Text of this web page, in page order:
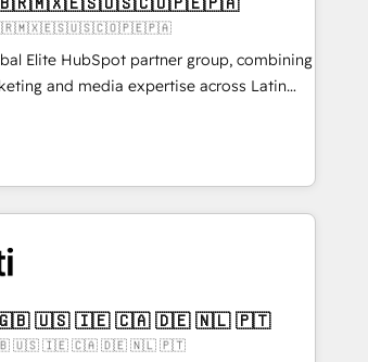
EMEA Impact Award: Best Integration •
projects • Clients in 30+ industries
for integrations • Multilingual team:
Elite HubSpot partner group, combining
and media expertise across Latin
Chile, we combine local insight with
to help businesses grow through
strategy. For over 12 years,
HubSpot implementations, building
marketing, content, and digital creativity.
scalable strategies that drive measurable
Digital 🇬🇧 🇺🇸 🇮🇪 🇨🇦 🇩🇪 🇳🇱 🇵🇹
🇬🇧 🇺🇸 🇮🇪 🇨🇦 🇩🇪 🇳🇱 🇵🇹